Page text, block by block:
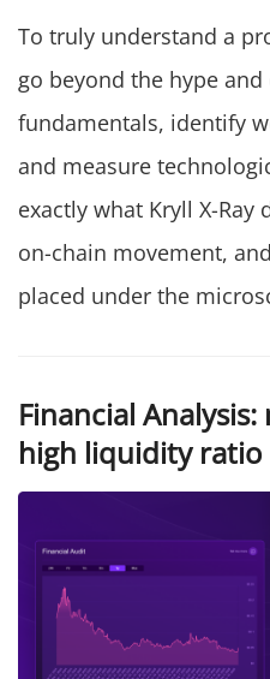
To truly understand a
go beyond the hype
fundamentals, identify
and measure
exactly what Kryll X-Ray
on-chain movement,
placed under the
Financial
high liquidity ratio